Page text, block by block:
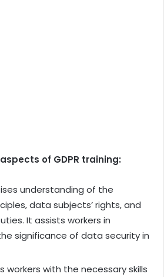
of GDPR training:
understanding of the
data subjects’ rights, and
It assists workers in
significance of data security in
workers with the necessary skills